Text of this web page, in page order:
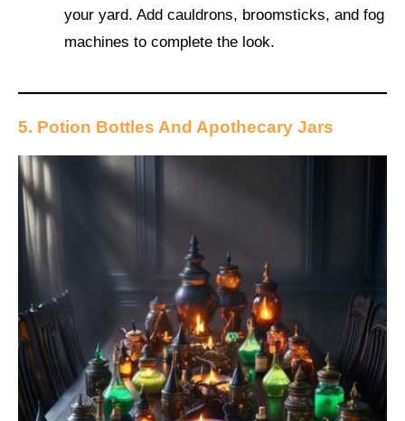
your yard. Add cauldrons, broomsticks, and fog
machines to complete the look.
5. Potion Bottles And Apothecary Jars